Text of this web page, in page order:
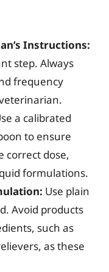
Instructions:
step. Always
frequency
a calibrated
to ensure
correct dose,
formulations.
Use plain
Avoid products
such as
as these